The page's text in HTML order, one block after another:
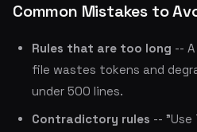
Common Mistakes to
Rules that are too long --
file wastes tokens and
under 500 lines.
Contradictory rules -- "Use